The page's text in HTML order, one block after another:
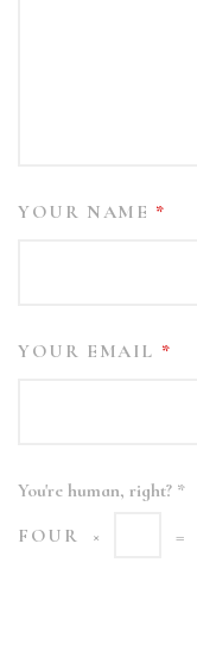
YOUR NAME *
YOUR EMAIL *
You're human, right? *
FOUR
× =